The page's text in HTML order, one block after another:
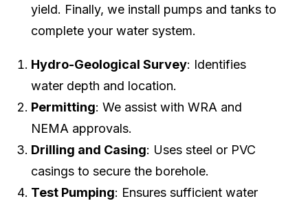
yield. Finally, we install pumps and tanks to
complete your water system.
Hydro-Geological Survey: Identifies
water depth and location.
Permitting: We assist with WRA and
NEMA approvals.
Drilling and Casing: Uses steel or PVC
casings to secure the borehole.
Test Pumping: Ensures sufficient water